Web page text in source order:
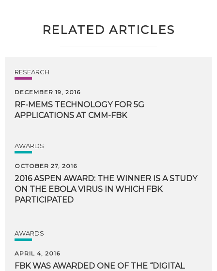
RELATED ARTICLES
RESEARCH
DECEMBER 19, 2016
RF-MEMS TECHNOLOGY FOR 5G
APPLICATIONS AT CMM-FBK
AWARDS
OCTOBER 27, 2016
2016 ASPEN AWARD: THE WINNER IS A STUDY
ON THE EBOLA VIRUS IN WHICH FBK
PARTICIPATED
AWARDS
APRIL 4, 2016
FBK WAS AWARDED ONE OF THE “DIGITAL